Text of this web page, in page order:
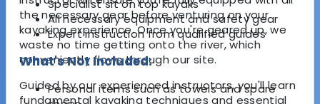
the necessary gear before venturing on your
kayaking experience. Once you're geared up, we
waste no time getting onto the river, which
conveniently flows through our site.
Guided by our experienced instructors, you'll learn
fundamental kayaking techniques and essential
Specialist sit on top kayaks
All necessary equipment and safety gear
Expert instruction from qualified guides
What's Not Included:
Personal items such as towels and spare